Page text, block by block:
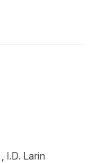
I.D. Larin